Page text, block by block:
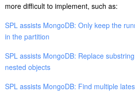
more difficult to implement, such as:
SPL assists MongoDB: Only keep the
in the partition
SPL assists MongoDB: Replace
nested objects
SPL assists MongoDB: Find multiple